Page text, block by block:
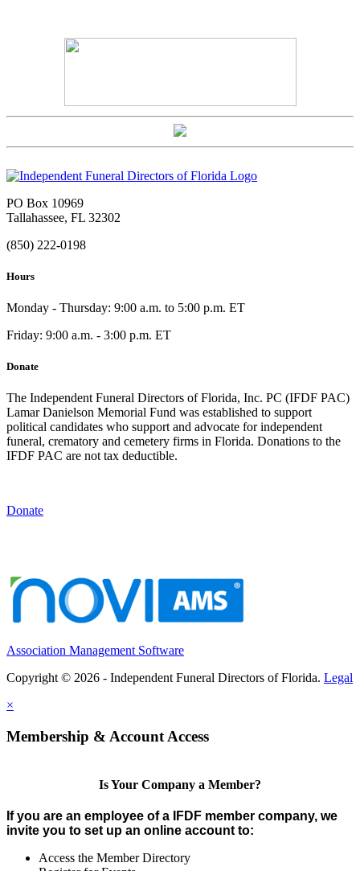
PO Box 10969
Tallahassee, FL 32302
(850) 222-0198
Hours
Monday - Thursday: 9:00 a.m. to 5:00 p.m. ET
Friday: 9:00 a.m. - 3:00 p.m. ET
Donate
The Independent Funeral Directors of Florida, Inc. PC (IFDF PAC)
Lamar Danielson Memorial Fund was established to support
political candidates who support and advocate for independent
funeral, crematory and cemetery firms in Florida. Donations to the
IFDF PAC are not tax deductible.
Donate
Association Management Software
Copyright © 2026 - Independent Funeral Directors of Florida. Legal
×
Membership & Account Access
Is Your Company a Member?
If you are an employee of a IFDF member company, we
invite you to set up an online account to:
Access the Member Directory